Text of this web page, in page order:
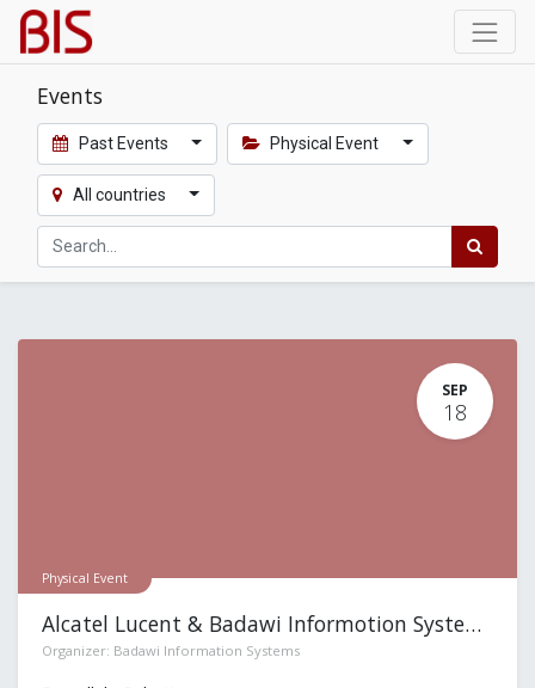
Events
Past Events Physical Event
All countries
SEP
18
Physical Event
Alcatel Lucent & Badawi Informotion Systems
Organizer: Badawi Information Systems